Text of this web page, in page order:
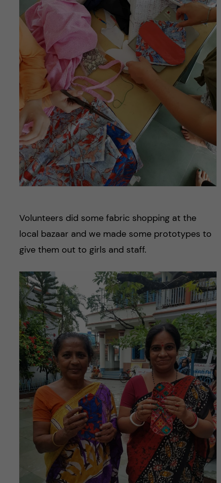
Volunteers did some fabric shopping at the
local bazaar and we made some prototypes to
give them out to girls and staff.